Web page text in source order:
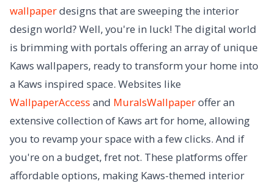
wallpaperdesigns that are sweeping the interior
design world? Well, you're in luck! The digital world
is brimming with portals offering an array of unique
Kaws wallpapers, ready to transform your home into
a Kaws inspired space. Websites like
WallpaperAccess and MuralsWallpaperoffer an
extensive collection of Kaws art for home, allowing
you to revamp your space with a few clicks. And if
you're on a budget, fret not. These platforms offer
affordable options, making Kaws-themed interior